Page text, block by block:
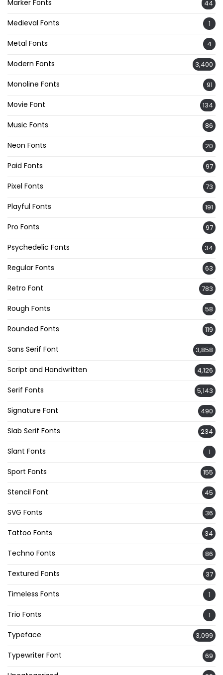
Marker Fonts 44
Medieval Fonts 1
Metal Fonts 4
Modern Fonts 3,400
Monoline Fonts 91
Movie Font 134
Music Fonts 86
Neon Fonts 20
Paid Fonts 97
Pixel Fonts 73
Playful Fonts 191
Pro Fonts 97
Psychedelic Fonts 34
Regular Fonts 63
Retro Font 783
Rough Fonts 58
Rounded Fonts 119
Sans Serif Font 3,858
Script and Handwritten 4,126
Serif Fonts 5,143
Signature Font 490
Slab Serif Fonts 234
Slant Fonts 1
Sport Fonts 155
Stencil Font 45
SVG Fonts 36
Tattoo Fonts 34
Techno Fonts 86
Textured Fonts 37
Timeless Fonts 1
Trio Fonts 1
Typeface 3,099
Typewriter Font 69